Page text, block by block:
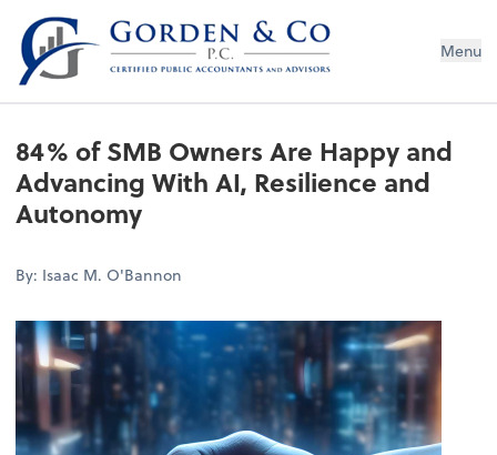
Gorden & Co., P.C. Menu
84% of SMB Owners Are Happy and
Advancing With AI, Resilience and
Autonomy
By: Isaac M. O'Bannon